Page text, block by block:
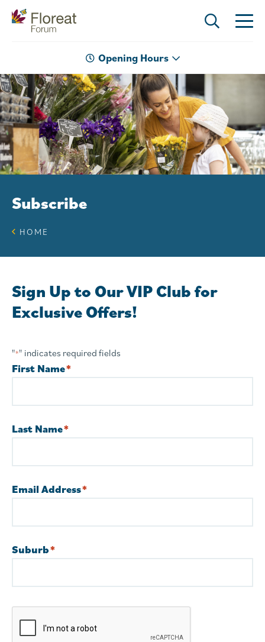
Opening Hours
Subscribe
HOME
Sign Up to Our VIP Club for
Exclusive Offers!
"*" indicates required fields
First Name*
Last Name*
Email Address*
Suburb*
Address